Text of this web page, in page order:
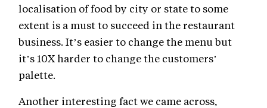
localisation of food by city or state to some
extent is a must to succeed in the restaurant
business. It’s easier to change the menu but
it’s 10X harder to change the customers’
palette.
Another interesting fact we came across,